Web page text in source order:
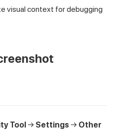
visual context for debugging
Tool→ Settings → Other